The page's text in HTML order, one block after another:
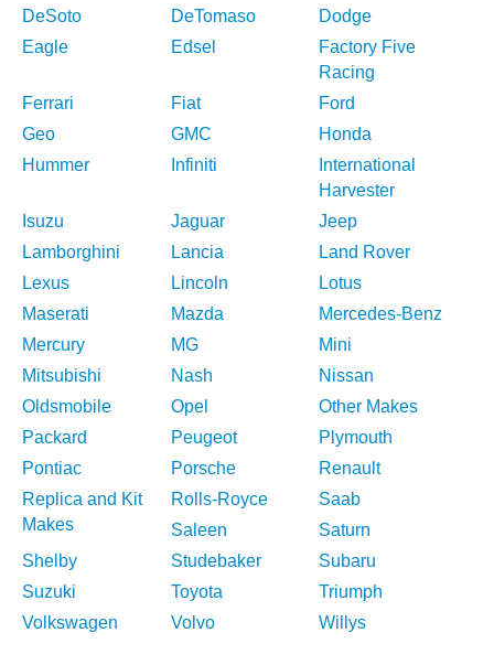
DeSoto
DeTomaso
Dodge
Eagle
Edsel
Factory Five
Racing
Ferrari
Fiat
Ford
Geo
GMC
Honda
Hummer
Infiniti
International
Harvester
Isuzu
Jaguar
Jeep
Lamborghini
Lancia
Land Rover
Lexus
Lincoln
Lotus
Maserati
Mazda
Mercedes-Benz
Mercury
MG
Mini
Mitsubishi
Nash
Nissan
Oldsmobile
Opel
Other Makes
Packard
Peugeot
Plymouth
Pontiac
Porsche
Renault
Replica and Kit
Makes
Rolls-Royce
Saab
Saleen
Saturn
Shelby
Studebaker
Subaru
Suzuki
Toyota
Triumph
Volkswagen
Volvo Willys